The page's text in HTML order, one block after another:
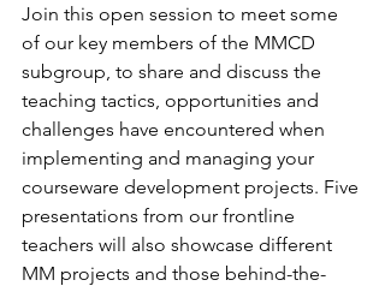
Join this open session to meet some
of our key members of the MMCD
subgroup, to share and discuss the
teaching tactics, opportunities and
challenges have encountered when
implementing and managing your
courseware development projects. Five
presentations from our frontline
teachers will also showcase different
MM projects and those behind-the-